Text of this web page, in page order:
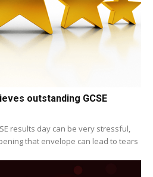
outstanding GCSE
results day can be very stressful,
that envelope can lead to tears